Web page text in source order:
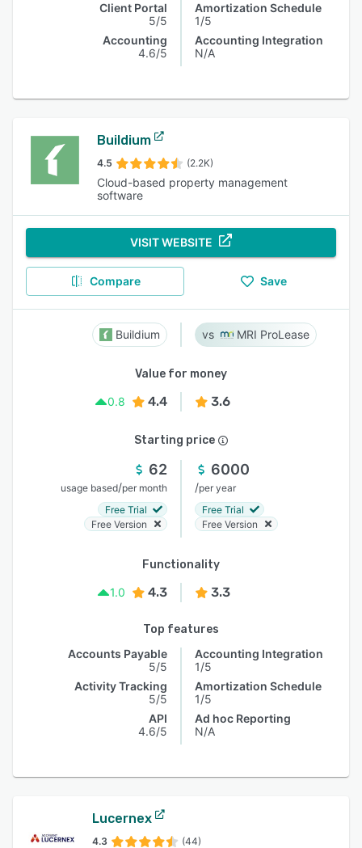
Client Portal
5/5
Accounting
4.6/5
Amortization Schedule
1/5
Accounting Integration
N/A
Buildium
4.5 (2.2K)
Cloud-based property management
software
VISIT WEBSITE
Compare Save
Buildium MRI ProLease
Value for money
0.8
4.4 3.6
Starting price
62
usage based/per month
Free Trial
Free Version
6000
/per year
Free Trial
Free Version
Functionality
1.0
4.3 3.3
Top features
Accounts Payable
5/5
Activity Tracking
5/5
API
4.6/5
Accounting Integration
1/5
Amortization Schedule
1/5
Ad hoc Reporting
N/A
Lucernex
4.3 (44)